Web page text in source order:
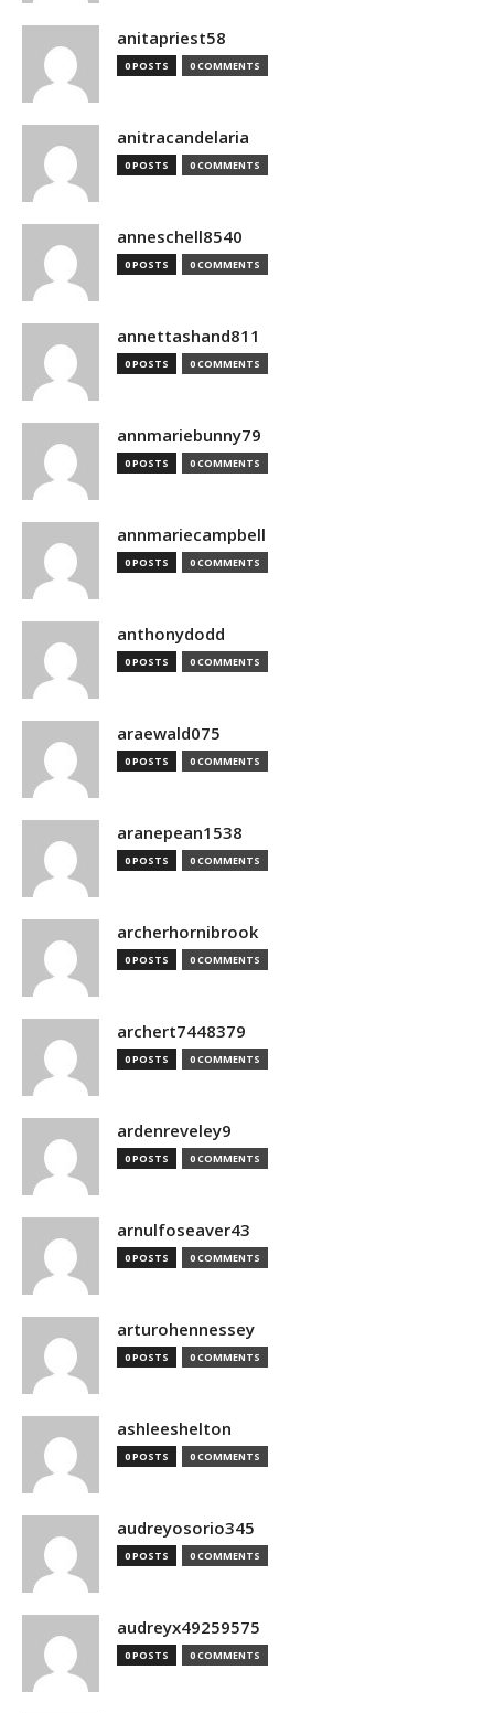
anitapriest58
0 POSTS 0 COMMENTS
anitracandelaria
0 POSTS 0 COMMENTS
anneschell8540
0 POSTS 0 COMMENTS
annettashand811
0 POSTS 0 COMMENTS
annmariebunny79
0 POSTS 0 COMMENTS
annmariecampbell
0 POSTS 0 COMMENTS
anthonydodd
0 POSTS 0 COMMENTS
araewald075
0 POSTS 0 COMMENTS
aranepean1538
0 POSTS 0 COMMENTS
archerhornibrook
0 POSTS 0 COMMENTS
archert7448379
0 POSTS 0 COMMENTS
ardenreveley9
0 POSTS 0 COMMENTS
arnulfoseaver43
0 POSTS 0 COMMENTS
arturohennessey
0 POSTS 0 COMMENTS
ashleeshelton
0 POSTS 0 COMMENTS
audreyosorio345
0 POSTS 0 COMMENTS
audreyx49259575
0 POSTS 0 COMMENTS